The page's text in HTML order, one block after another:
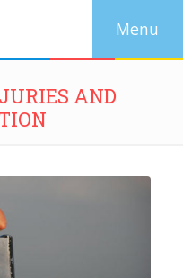
AND